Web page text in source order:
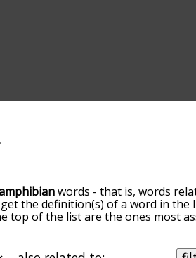
words - that is, words
get the definition(s) of a word in
top of the list are the ones most
can get amphibian words starting